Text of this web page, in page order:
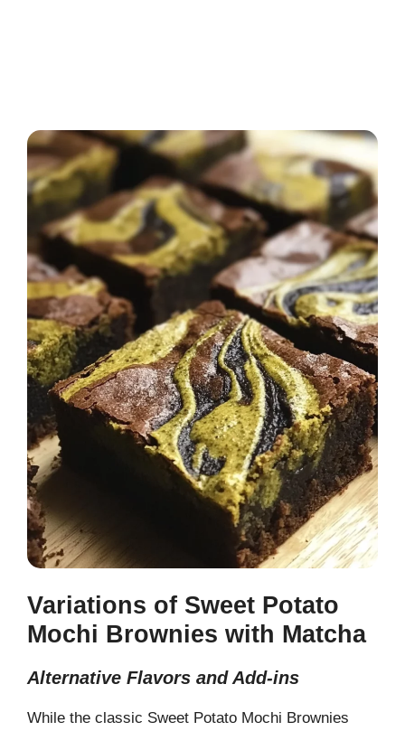
Variations of Sweet Potato
Mochi Brownies with Matcha
Alternative Flavors and Add-ins
While the classic Sweet Potato Mochi Brownies